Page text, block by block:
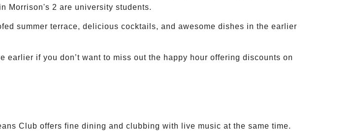
Morrison's 2 are university students.
summer terrace, delicious cocktails, and awesome dishes in the earlier
if you don’t want to miss out the happy hour offering discounts on
Club offers fine dining and clubbing with live music at the same time.